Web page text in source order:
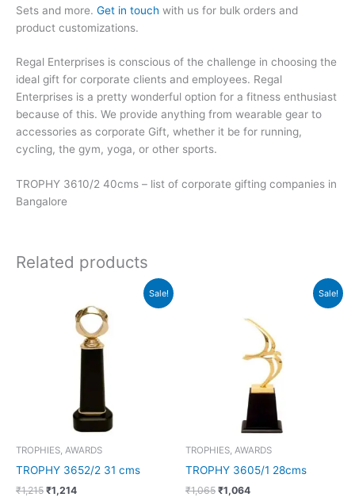
Sets and more. Get in touch with us for bulk orders and
product customizations.
Regal Enterprises is conscious of the challenge in choosing the
ideal gift for corporate clients and employees. Regal
Enterprises is a pretty wonderful option for a fitness enthusiast
because of this. We provide anything from wearable gear to
accessories as corporate Gift, whether it be for running,
cycling, the gym, yoga, or other sports.
TROPHY 3610/2 40cms – list of corporate gifting companies in
Bangalore
Related products
Sale!
TROPHIES, AWARDS
TROPHY 3652/2 31 cms
₹1,215
₹1,215.
₹1,214
is:
₹1,214.
Sale!
TROPHIES, AWARDS
TROPHY 3605/1 28cms
₹1,065
₹1,065.
₹1,064
₹1,064.